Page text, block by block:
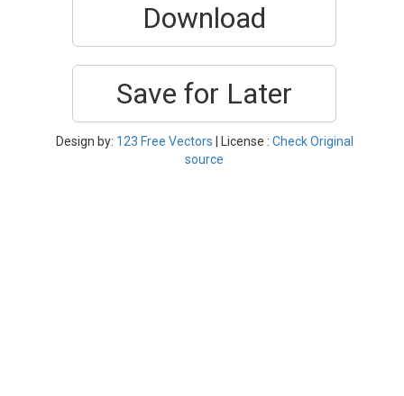
Download
Save for Later
Design by: 123 Free Vectors | License : Check Original
source